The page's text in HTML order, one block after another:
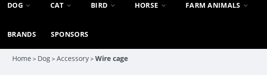
DOG CAT BIRD HORSE FARM ANIMALS
BRANDS SPONSORS
Home > Dog>Accessory>Wire cage